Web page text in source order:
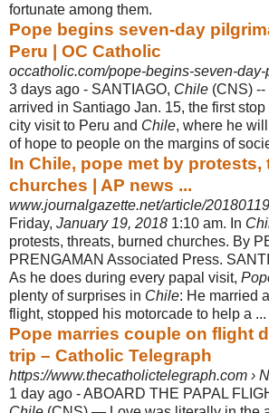
fortunate among them.
Pope begins seven-day
Peru | OC Catholic
occatholic.com/pope-begins-seven-
3 days ago - SANTIAGO, Chile (CNS) --
arrived in Santiago Jan. 15, the first
city visit to Peru and Chile, where he
of hope to people on the margins of
In Chile, pope met by protests,
churches | AP news ...
www.journalgazette.net/article/
Friday, January 19, 2018 1:10 am. In
protests, threats, burned churches. By
PRENGAMAN Associated Press.
As he does during every papal visit,
plenty of surprises in Chile: He married
flight, stopped his motorcade to help a ...
Pope marries couple on flight
trip – Catholic Telegraph
https://www.thecatholictelegraph.com ›
1 day ago -ABOARD THE PAPAL